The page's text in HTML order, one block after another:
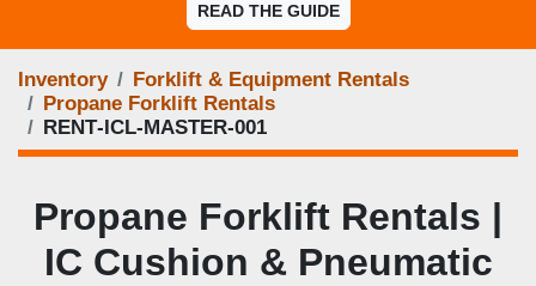
READ THE GUIDE
Inventory
Forklift & Equipment Rentals
Propane Forklift Rentals
RENT‑ICL‑MASTER‑001
Propane Forklift Rentals |
IC Cushion & Pneumatic